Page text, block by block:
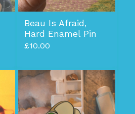
Beau Is Afraid,
Hard Enamel Pin
£10.00